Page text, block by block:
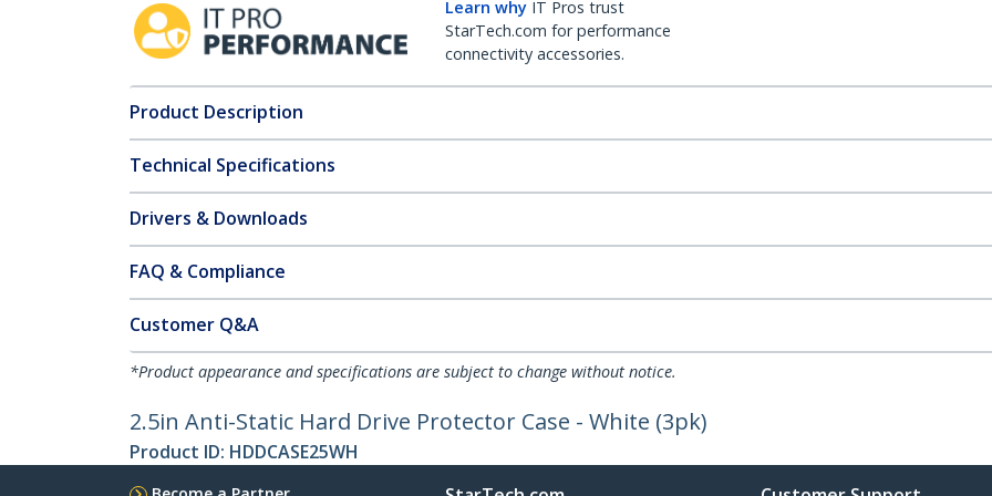
Learn why IT Pros trust
StarTech.com for performance
connectivity accessories.
Product Description
Technical Specifications
Drivers & Downloads
FAQ & Compliance
Customer Q&A
*Product appearance and specifications are subject to change without notice.
2.5in Anti-Static Hard Drive Protector Case - White (3pk)
Product ID: HDDCASE25WH